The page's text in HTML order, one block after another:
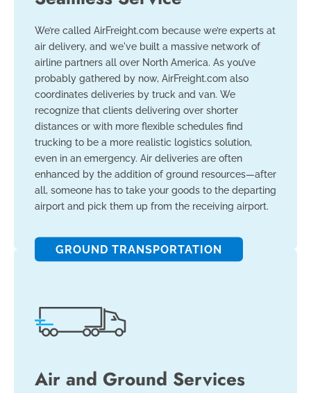
We’re called AirFreight.com because we’re experts at
air delivery, and we've built a massive network of
airline partners all over North America. As you’ve
probably gathered by now, AirFreight.com also
coordinates deliveries by truck and van. We
recognize that clients delivering over shorter
distances or with more flexible schedules find
trucking to be a more realistic logistics solution,
even in an emergency. Air deliveries are often
enhanced by the addition of ground resources—after
all, someone has to take your goods to the departing
airport and pick them up from the receiving airport.
GROUND TRANSPORTATION
Air and Ground Services